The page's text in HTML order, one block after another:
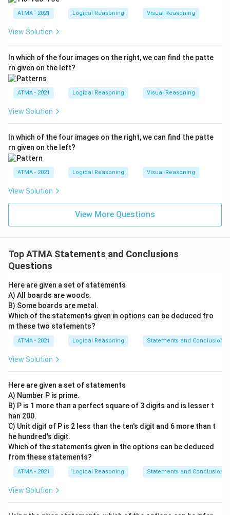
ATMA - 2021 Logical Reasoning Visual Reasoning
View Solution
In which of the four images on the right, we can find the patte
rn given on the left?
ATMA - 2021 Logical Reasoning Visual Reasoning
View Solution
In which of the four images on the right, we can find the patte
rn given on the left?
ATMA - 2021 Logical Reasoning Visual Reasoning
View Solution
View More Questions
Top ATMA Statements and Conclusions
Questions
Here are given a set of statements
A) All boards are woods.
B) Some boards are metal.
Which of the statements given in options can be deduced fro
m these two statements?
ATMA - 2021 Logical Reasoning Statements and Conclusions
View Solution
Here are given a set of statements
A) Number P is prime.
B) P is 1 more than a perfect square of 3 digits and is lesser t
han 200.
C) Unit digit of P is 2 less than the ten's digit and 6 more than t
he hundred's digit.
Which of the statements given in the options can be deduced
from these statements?
ATMA - 2021 Logical Reasoning Statements and Conclusions
View Solution